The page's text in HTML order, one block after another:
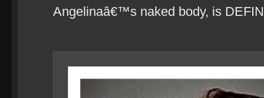
Angelinaâ€™s naked body, is